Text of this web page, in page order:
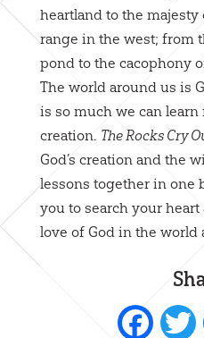
heartland to the
range in the west; from
pond to the cacophony
The world around us is
is so much we can
creation. The Rocks Cry
God’s creation and the
lessons together in one
you to search your
love of God in the world